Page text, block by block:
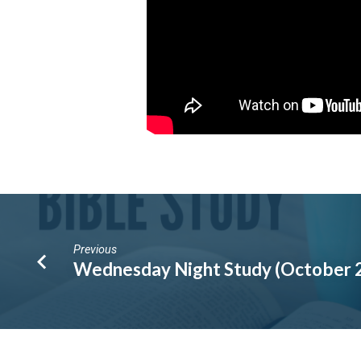
Previous
Wednesday Night Study (October